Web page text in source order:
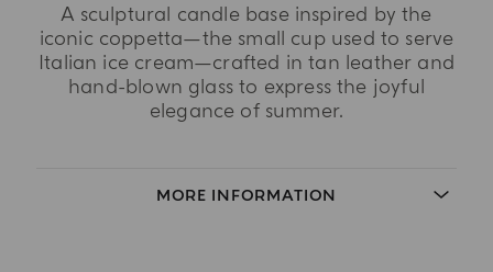
A sculptural candle base inspired by the
iconic coppetta—the small cup used to serve
Italian ice cream—crafted in tan leather and
hand-blown glass to express the joyful
elegance of summer.
MORE INFORMATION